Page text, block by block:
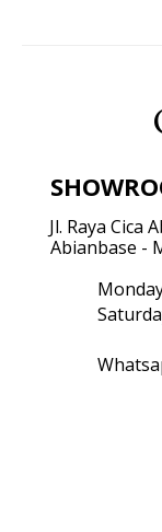
Jl. Raya Cica
Abianbase -